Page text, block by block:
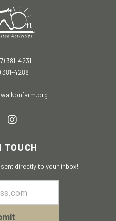
381-4231
381-4288
TOUCH
directly to your inbox!